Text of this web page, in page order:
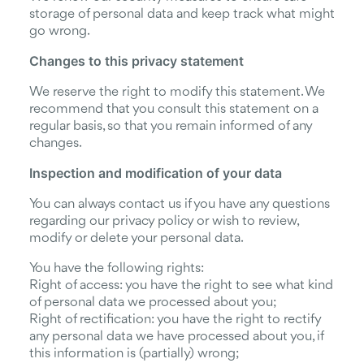
storage of personal data and keep track what might
go wrong.
Changes to this privacy statement
We reserve the right to modify this statement. We
recommend that you consult this statement on a
regular basis, so that you remain informed of any
changes.
Inspection and modification of your data
You can always contact us if you have any questions
regarding our privacy policy or wish to review,
modify or delete your personal data.
You have the following rights:
Right of access: you have the right to see what kind
of personal data we processed about you;
Right of rectification: you have the right to rectify
any personal data we have processed about you, if
this information is (partially) wrong;